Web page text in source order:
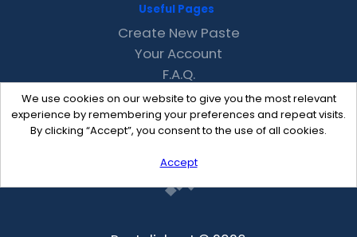
We use cookies on our website to give you the most relevant
experience by remembering your preferences and repeat visits.
By clicking “Accept”, you consent to the use of all cookies.
Accept
Useful Pages
Create New Paste
Your Account
F.A.Q.
Recent
Contact